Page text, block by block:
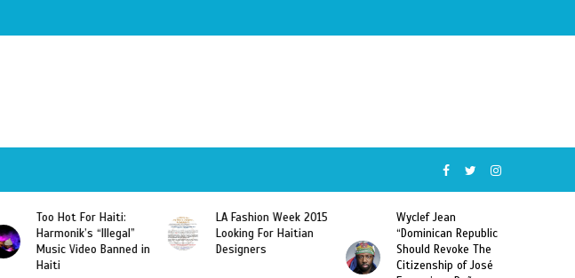
LA Fashion Week 2015
Looking For Haitian
Designers
Wyclef Jean
“Dominican Republic
Should Revoke The
Former Miss Haiti
Sarodj Bertin Speak
To L’union Suite About
Haitian-Dominicans